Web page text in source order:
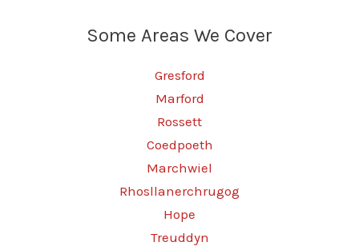
Some Areas We Cover
Gresford
Marford
Rossett
Coedpoeth
Marchwiel
Rhosllanerchrugog
Hope
Treuddyn